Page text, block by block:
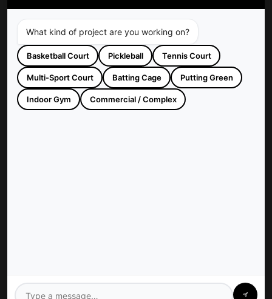
Sportscapers Construction builds custom backyard courts and
athletic facilities across Houston, TX. Trusted since 1997 for
high-quality, turnkey sports construction.
Batting Cage
What kind of project are you working on?
Basketball Court Pickleball Tennis Court
Multi-Sport Court Batting Cage Putting Green
Indoor Gym Commercial / Complex